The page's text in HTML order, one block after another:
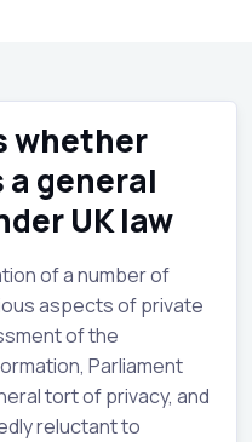
whether
general
UK law
of a number of
aspects of private
of the
Parliament
tort of privacy, and
reluctant to